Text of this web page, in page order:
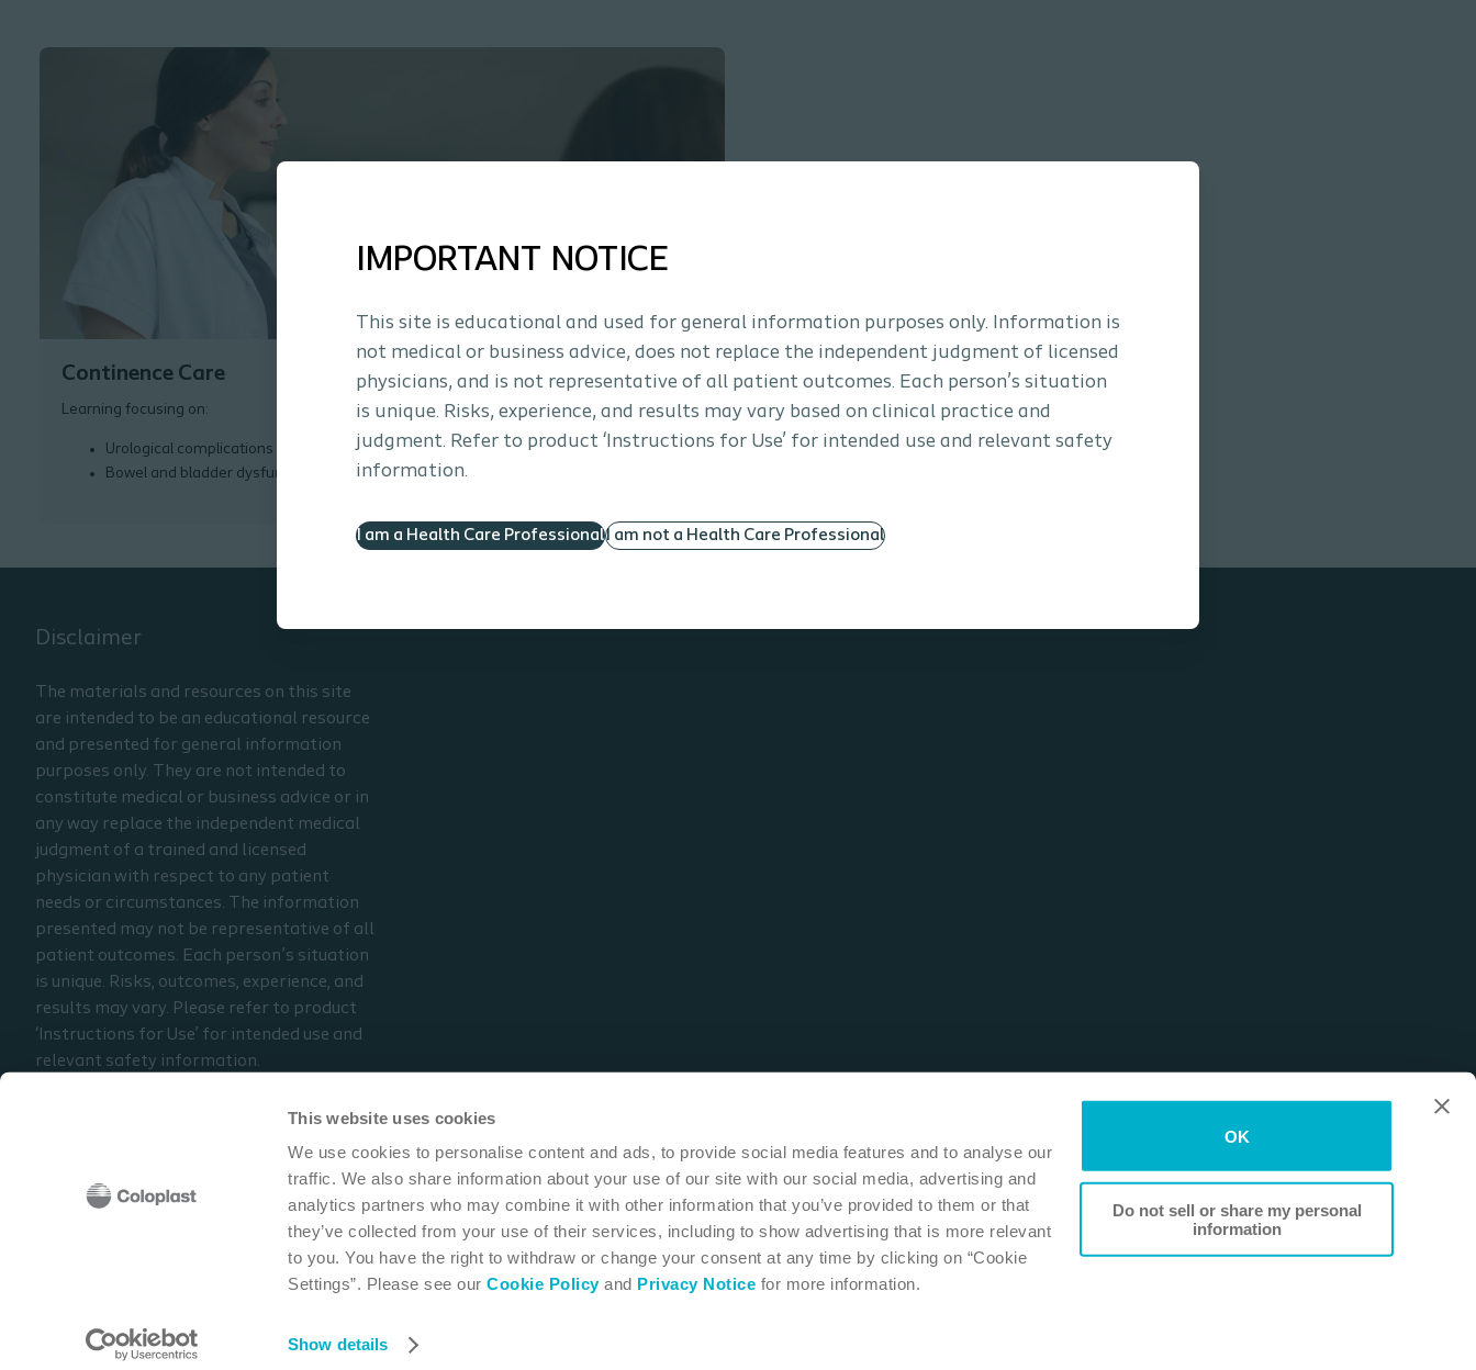
This website uses cookies
We use cookies to personalise content and ads, to provide social media features and to analyse our
traffic. We also share information about your use of our site with our social media, advertising and
analytics partners who may combine it with other information that you’ve provided to them or that
they’ve collected from your use of their services, including to show advertising that is more relevant
to you. You have the right to withdraw or change your consent at any time by clicking on “Cookie
Settings”. Please see ourCookie Policyand Privacy Notice for more information.
Show details
OK
Do not sell or share my personal
information
IMPORTANT NOTICE
This site is educational and used for general information purposes only. Information is
not medical or business advice, does not replace the independent judgment of licensed
physicians, and is not representative of all patient outcomes. Each person’s situation
is unique. Risks, experience, and results may vary based on clinical practice and
judgment. Refer to product ‘Instructions for Use’ for intended use and relevant safety
information.
I am a Health Care ProfessionalI am not a Health Care Professional
Continence Care
Learning focusing on:
Urological complications
Bowel and bladder dysfunction
Disclaimer
The materials and resources on this site
are intended to be an educational resource
and presented for general information
purposes only. They are not intended to
constitute medical or business advice or in
any way replace the independent medical
judgment of a trained and licensed
physician with respect to any patient
needs or circumstances. The information
presented may not be representative of all
patient outcomes. Each person’s situation
is unique. Risks, outcomes, experience, and
results may vary. Please refer to product
‘Instructions for Use’ for intended use and
relevant safety information.
and outcomes may vary based on clinical
Read the full disclaimer
Cookie policy Legal Aspects Privacy Notice Coloplast products - instructions for use